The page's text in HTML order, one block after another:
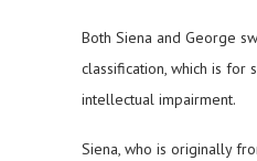
Both Siena and George
classification, which is for
intellectual impairment.
Siena, who is originally